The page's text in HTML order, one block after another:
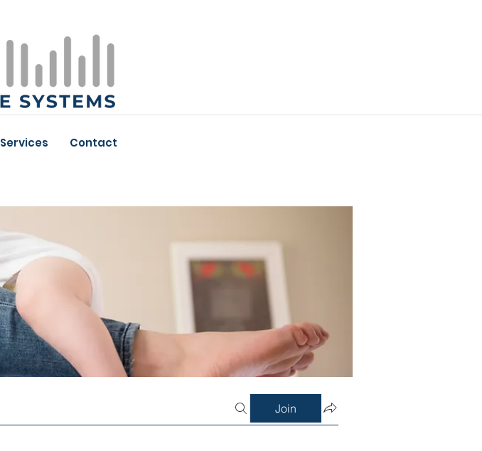
Services Contact
Join